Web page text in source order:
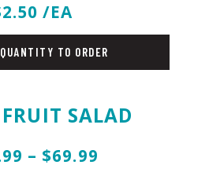
/EA
TO ORDER
SALAD
– $69.99